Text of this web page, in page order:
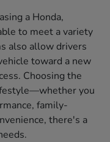
a Honda,
to meet a variety
also allow drivers
toward a new
Choosing the
you
family-
there's a